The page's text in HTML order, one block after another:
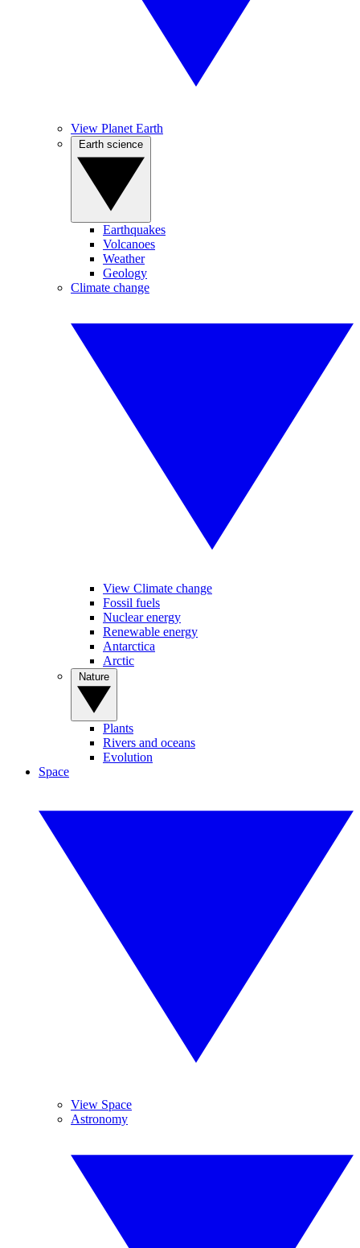
View Planet Earth
Earthquakes
Volcanoes
Weather
Geology
Climate change
View Climate change
Fossil fuels
Nuclear energy
Renewable energy
Antarctica
Arctic
Plants
Rivers and oceans
Evolution
Space
View Space
Astronomy